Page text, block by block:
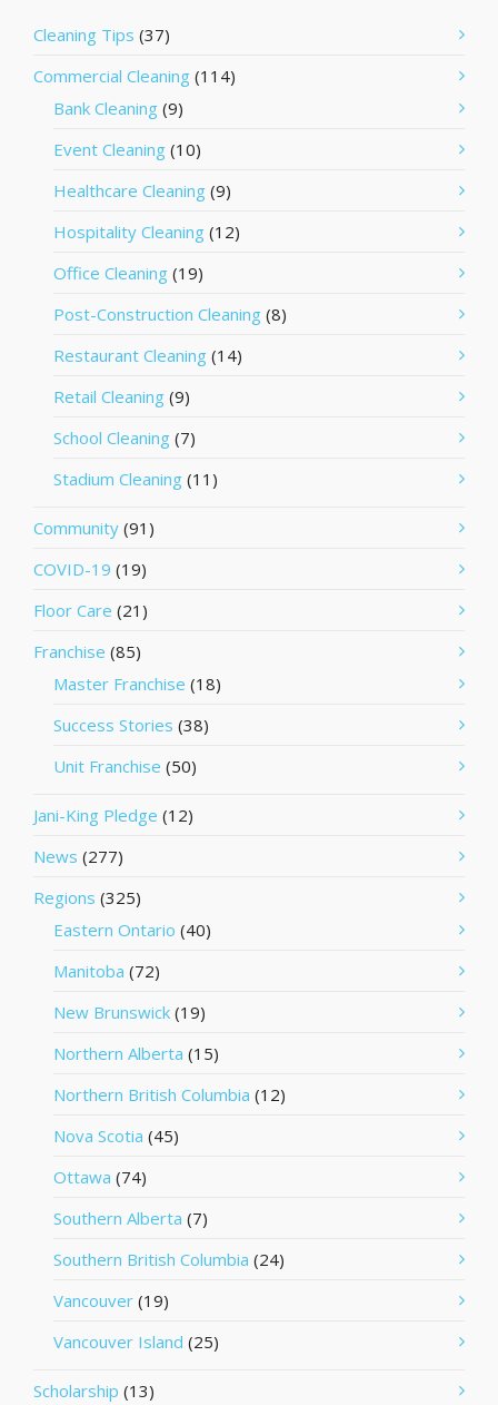
Cleaning Tips (37)
Commercial Cleaning (114)
Bank Cleaning (9)
Event Cleaning (10)
Healthcare Cleaning (9)
Hospitality Cleaning (12)
Office Cleaning (19)
Post-Construction Cleaning (8)
Restaurant Cleaning (14)
Retail Cleaning (9)
School Cleaning (7)
Stadium Cleaning (11)
Community (91)
COVID-19 (19)
Floor Care (21)
Franchise (85)
Master Franchise (18)
Success Stories (38)
Unit Franchise (50)
Jani-King Pledge (12)
News (277)
Regions (325)
Eastern Ontario (40)
Manitoba (72)
New Brunswick (19)
Northern Alberta (15)
Northern British Columbia (12)
Nova Scotia (45)
Ottawa (74)
Southern Alberta (7)
Southern British Columbia (24)
Vancouver (19)
Vancouver Island (25)
Scholarship (13)